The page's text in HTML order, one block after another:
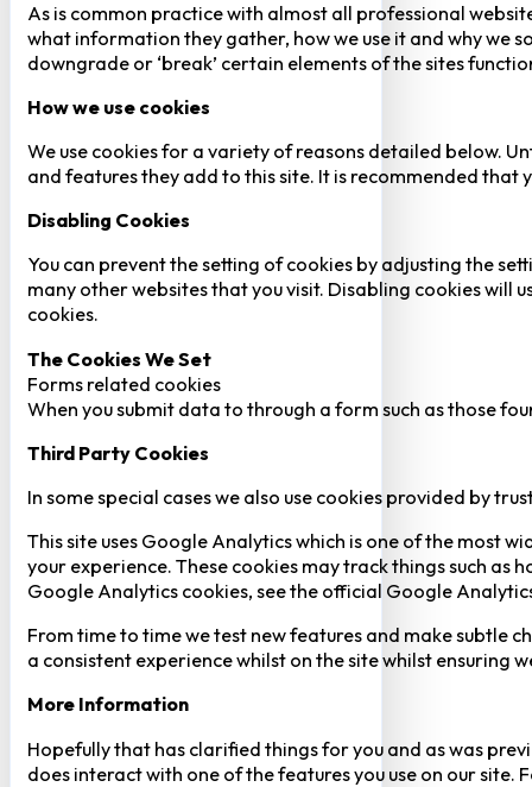
As is common practice with almost all professional
what information they gather, how we use it and why we
downgrade or ‘break’ certain elements of the sites
How we use cookies
We use cookies for a variety of reasons detailed below.
and features they add to this site. It is recommended that
Disabling Cookies
You can prevent the setting of cookies by adjusting the
many other websites that you visit. Disabling cookies will
cookies.
The Cookies We Set
Forms related cookies
When you submit data to through a form such as those
Third Party Cookies
In some special cases we also use cookies provided by
This site uses Google Analytics which is one of the most
your experience. These cookies may track things such
Google Analytics cookies, see the official Google
From time to time we test new features and make subtle
a consistent experience whilst on the site whilst ensuring
More Information
Hopefully that has clarified things for you and as was
does interact with one of the features you use on our